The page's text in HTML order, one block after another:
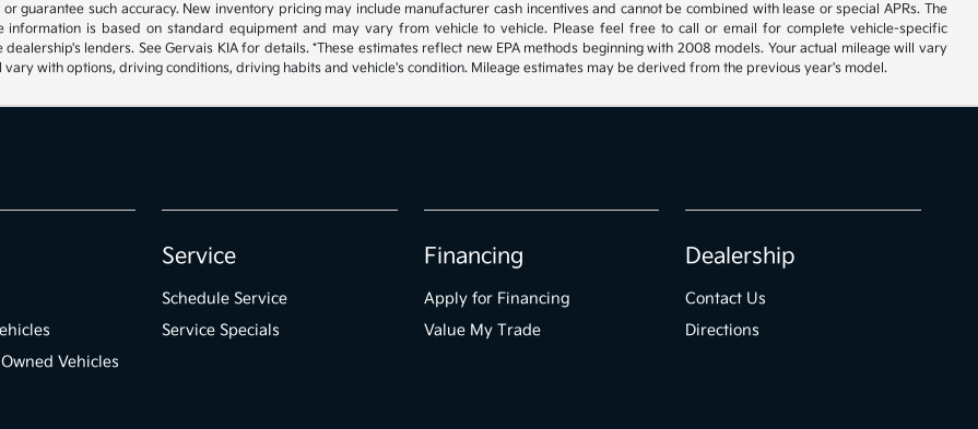
such accuracy. New inventory pricing may include manufacturer cash incentives and cannot be combined with lease or special APRs. The
information is based on standard equipment and may vary from vehicle to vehicle. Please feel free to call or email for complete vehicle-specific
lenders. See Gervais KIA for details. *These estimates reflect new EPA methods beginning with 2008 models. Your actual mileage will vary
with options, driving conditions, driving habits and vehicle's condition. Mileage estimates may be derived from the previous year's model.
Vehicles
Service
Schedule Service
Service Specials
Financing
Apply for Financing
Value My Trade
Dealership
Contact Us
Directions